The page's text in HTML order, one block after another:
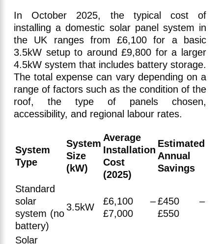
In October 2025, the typical cost of
installing a domestic solar panel system in
the UK ranges from £6,100 for a basic
3.5kW setup to around £9,800 for a larger
4.5kW system that includes battery storage.
The total expense can vary depending on a
range of factors such as the condition of the
roof, the type of panels chosen,
accessibility, and regional labour rates.
System
Type
System
Size
(kW)
Average
Installation
Cost
(2025)
Estimated
Annual
Savings
Standard
solar
system (no
battery)
3.5kW
£6,100 –
£7,000
£450 –
£550
Solar